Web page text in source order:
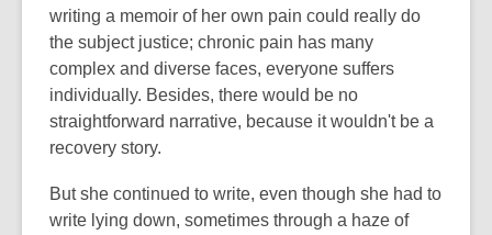
writing a memoir of her own pain could really do
the subject justice; chronic pain has many
complex and diverse faces, everyone suffers
individually. Besides, there would be no
straightforward narrative, because it wouldn't be a
recovery story.
But she continued to write, even though she had to
write lying down, sometimes through a haze of